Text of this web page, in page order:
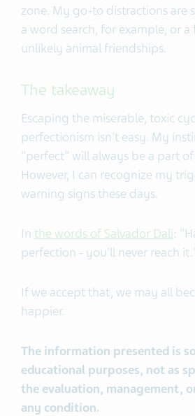
zone. My go-to distractions
a word search, for example, or
unlikely animal friendships.
The takeaway
Escaping the miserable, toxic
perfectionism isn't easy. My
"perfect" will always be a part
However, I can recognize my
warning signs these days.
In the words of Salvador Dali:
perfection - you'll never reach
If we accept that, we may all
happier.
The information presented is
educational purposes, not as
the evaluation, management,
any condition.